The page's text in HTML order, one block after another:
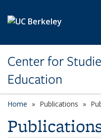
Center for
Education
Home Publications